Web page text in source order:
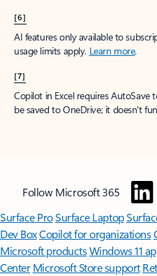
[6]
AI features only available to
usage limits apply. Learn more.
[7]
Copilot in Excel requires AutoSave
be saved to OneDrive; it doesn't
Follow Microsoft 365
Surface ProSurface Laptop
Dev BoxCopilot for organizations
Microsoft productsWindows 11
Center Microsoft Store support